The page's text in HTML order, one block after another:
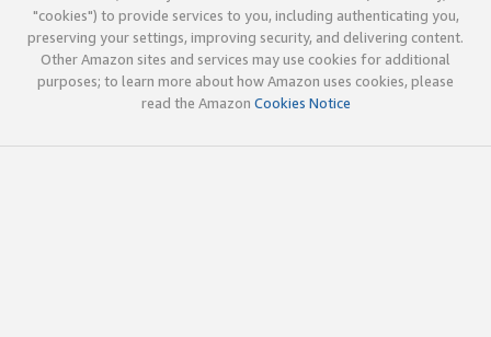
"cookies") to provide services to you, including authenticating you,
preserving your settings, improving security, and delivering content.
Other Amazon sites and services may use cookies for additional
purposes; to learn more about how Amazon uses cookies, please
read the Amazon Cookies Notice